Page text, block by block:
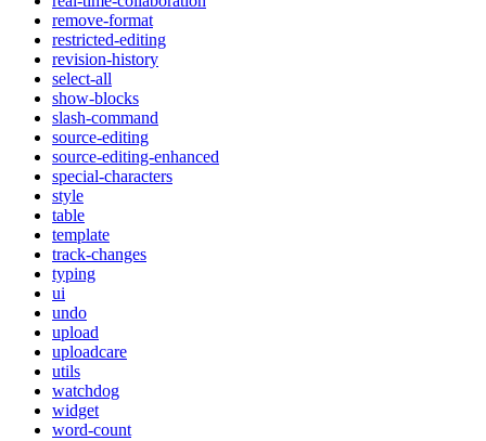
remove-format
restricted-editing
revision-history
select-all
show-blocks
slash-command
source-editing
source-editing-enhanced
special-characters
style
table
template
track-changes
typing
ui
undo
upload
uploadcare
utils
watchdog
widget
word-count